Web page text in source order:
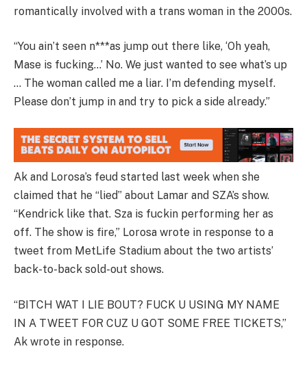
romantically involved with a trans woman in the 2000s.
“You ain’t seen n***as jump out there like, ‘Oh yeah,
Mase is fucking…’ No. We just wanted to see what’s up
… The woman called me a liar. I’m defending myself.
Please don’t jump in and try to pick a side already.”
Ak and Lorosa’s feud started last week when she
claimed that he “lied” about Lamar and SZA’s show.
“Kendrick like that. Sza is fuckin performing her as
off. The show is fire,” Lorosa wrote in response to a
tweet from MetLife Stadium about the two artists’
back-to-back sold-out shows.
“BITCH WAT I LIE BOUT? FUCK U USING MY NAME
IN A TWEET FOR CUZ U GOT SOME FREE TICKETS,”
Ak wrote in response.